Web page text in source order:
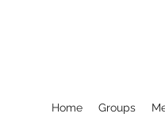
Home Groups